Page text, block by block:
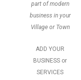
part of modern
business in your
Village or Town
ADD YOUR
BUSINESS or
SERVICES